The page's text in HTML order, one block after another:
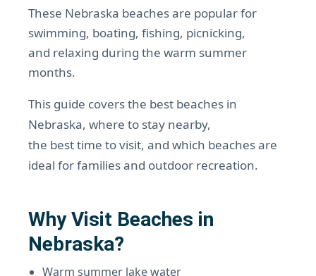
These Nebraska beaches are popular for
swimming, boating, fishing, picnicking,
and relaxing during the warm summer
months.
This guide covers the best beaches in
Nebraska, where to stay nearby,
the best time to visit, and which beaches are
ideal for families and outdoor recreation.
Why Visit Beaches in
Nebraska?
Warm summer lake water